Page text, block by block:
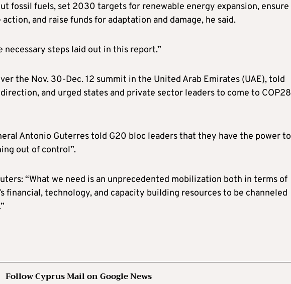
fossil fuels, set 2030 targets for renewable energy expansion, ensure
and raise funds for adaptation and damage, he said.
steps laid out in this report.”
the Nov. 30-Dec. 12 summit in the United Arab Emirates (UAE), told
and urged states and private sector leaders to come to COP28
Antonio Guterres told G20 bloc leaders that they have the power to
out of control”.
“What we need is an unprecedented mobilization both in terms of
financial, technology, and capacity building resources to be channeled
Follow Cyprus Mail on Google News